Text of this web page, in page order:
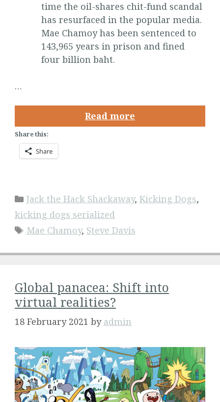
time the oil-shares chit-fund scandal
has resurfaced in the popular media.
Mae Chamoy has been sentenced to
143,965 years in prison and fined
four billion baht.
…
Read more
Share this:
Share
Categories
Jack the Hack Shackaway, Kicking Dogs,
kicking dogs serialized
Tags
Mae Chamoy, Steve Davis
Global panacea: Shift into
virtual realities?
18 February 2021 by admin